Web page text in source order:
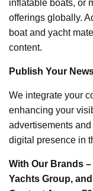
inflatable boats, or
offerings globally.
boat and yacht
content.
Publish Your
We integrate your
enhancing your
advertisements
digital presence in
With Our Brands
Yachts Group,